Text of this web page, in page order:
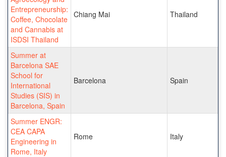
Entrepreneurship:
Coffee, Chocolate
and Cannabis at
ISDSI Thailand
Chiang Mai Thailand
Summer at
Barcelona SAE
School for
International
Studies (SIS) in
Barcelona, Spain
Barcelona Spain
Summer ENGR:
CEA CAPA
Engineering in
Rome, Italy
Rome Italy